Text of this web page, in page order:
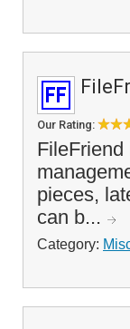
Our Rating:
pieces,
can b...
Category: